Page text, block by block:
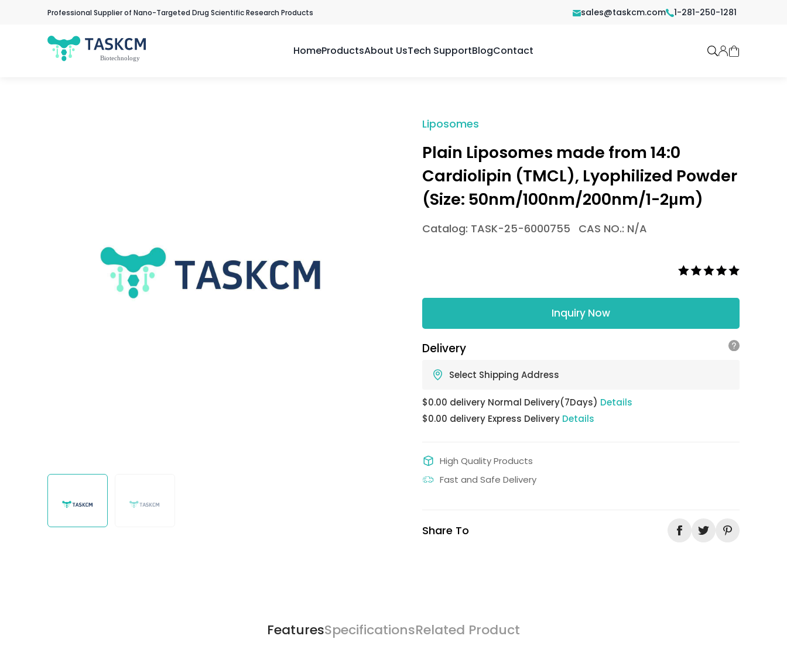
Professional Supplier of Nano-Targeted Drug Scientific Research Products sales@taskcm.com 1-281-250-1281
HomeProductsAbout UsTech SupportBlogContact
Liposomes
Plain Liposomes made from 14:0
Cardiolipin (TMCL), Lyophilized Powder
(Size: 50nm/100nm/200nm/1-2μm)
Catalog: TASK-25-6000755 CAS NO.: N/A
Inquiry Now
Delivery
Select Shipping Address
$0.00 delivery Normal Delivery(7Days) Details
$0.00 delivery Express Delivery Details
High Quality Products
Fast and Safe Delivery
Share To
FeaturesSpecificationsRelated Product